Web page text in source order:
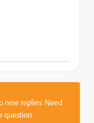
new replies. Need
question.